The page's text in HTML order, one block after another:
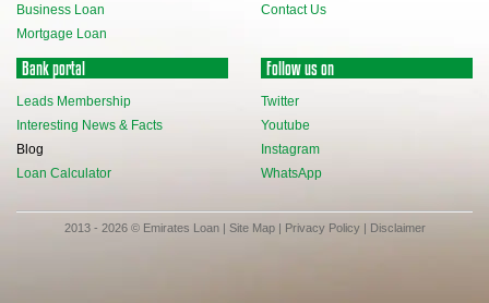
Business Loan
Mortgage Loan
Contact Us
Bank portal
Leads Membership
Interesting News & Facts
Blog
Loan Calculator
Follow us on
Twitter
Youtube
Instagram
WhatsApp
2013 - 2026 © Emirates Loan | Site Map| Privacy Policy| Disclaimer